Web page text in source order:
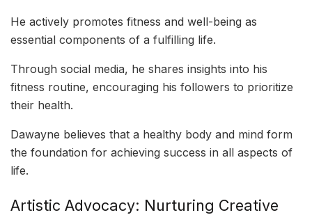
He actively promotes fitness and well-being as
essential components of a fulfilling life.
Through social media, he shares insights into his
fitness routine, encouraging his followers to prioritize
their health.
Dawayne believes that a healthy body and mind form
the foundation for achieving success in all aspects of
life.
Artistic Advocacy: Nurturing Creative